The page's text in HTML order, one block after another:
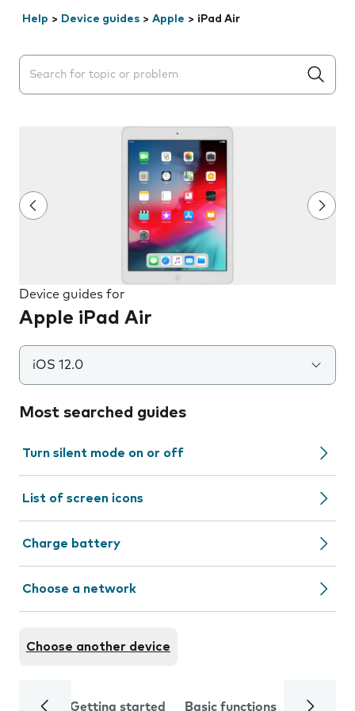
Help > Device guides > Apple > iPad Air
Search suggestions will appear below the field as you
Device guides for
Apple iPad Air
iOS 12.0
Most searched guides
Turn silent mode on or off
List of screen icons
Charge battery
Choose a network
Choose another device
Getting started Basic functions Calls